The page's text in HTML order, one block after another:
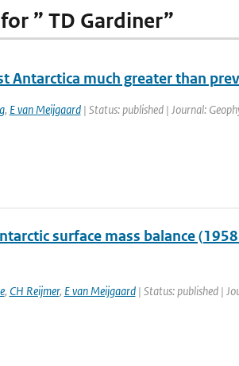
” TD Gardiner”
Antarctica much greater than
, E van Meijgaard| Status: published | Journal:
surface mass balance
, CH Reijmer, E van Meijgaard| Status: published |